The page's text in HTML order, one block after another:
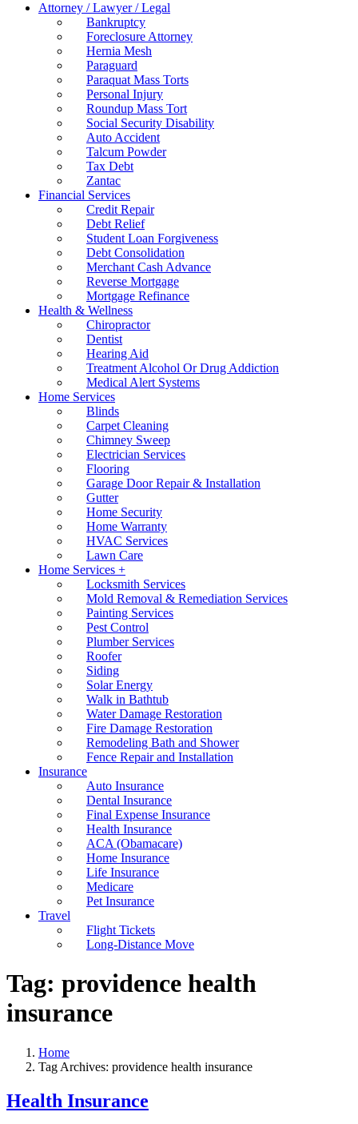
Attorney / Lawyer / Legal
Bankruptcy
Foreclosure Attorney
Hernia Mesh
Paraguard
Paraquat Mass Torts
Personal Injury
Roundup Mass Tort
Social Security Disability
Auto Accident
Talcum Powder
Tax Debt
Zantac
Financial Services
Credit Repair
Debt Relief
Student Loan Forgiveness
Debt Consolidation
Merchant Cash Advance
Reverse Mortgage
Mortgage Refinance
Health & Wellness
Chiropractor
Dentist
Hearing Aid
Treatment Alcohol Or Drug Addiction
Medical Alert Systems
Home Services
Blinds
Carpet Cleaning
Chimney Sweep
Electrician Services
Flooring
Garage Door Repair & Installation
Gutter
Home Security
Home Warranty
HVAC Services
Lawn Care
Home Services +
Locksmith Services
Mold Removal & Remediation Services
Painting Services
Pest Control
Plumber Services
Roofer
Siding
Solar Energy
Walk in Bathtub
Water Damage Restoration
Fire Damage Restoration
Remodeling Bath and Shower
Fence Repair and Installation
Insurance
Auto Insurance
Dental Insurance
Final Expense Insurance
Health Insurance
ACA (Obamacare)
Home Insurance
Life Insurance
Medicare
Pet Insurance
Travel
Flight Tickets
Long-Distance Move
Tag: providence health
insurance
Home
Tag Archives: providence health insurance
Health Insurance